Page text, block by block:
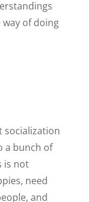
of doing
socialization
a bunch of
is not
need
and